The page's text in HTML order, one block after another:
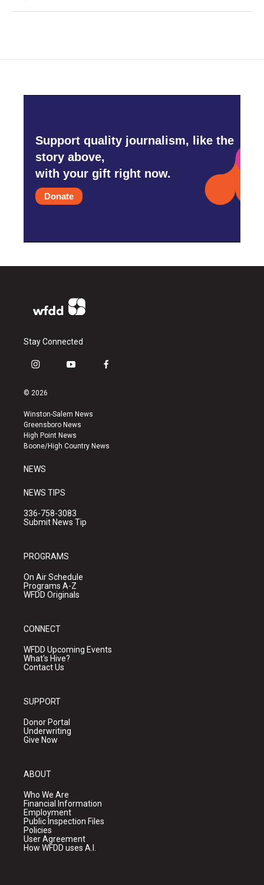
Support quality journalism, like the
story above,
with your gift right now.
Donate
Stay Connected
i
s
a
g
r
a
y
u
b
e
f
k
© 2026
Winston-Salem News
Greensboro News
High Point News
Boone/High Country News
NEWS
NEWS TIPS
336-758-3083
Submit News Tip
PROGRAMS
On Air Schedule
Programs A-Z
WFDD Originals
CONNECT
WFDD Upcoming Events
What's Hive?
Contact Us
SUPPORT
Donor Portal
Underwriting
Give Now
ABOUT
Who We Are
Financial Information
Employment
Public Inspection Files
Policies
User Agreement
How WFDD uses A.I.